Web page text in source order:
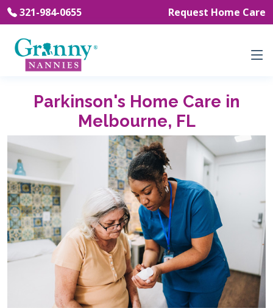
321-984-0655 Request Home Care
Parkinson's Home Care in
Melbourne, FL